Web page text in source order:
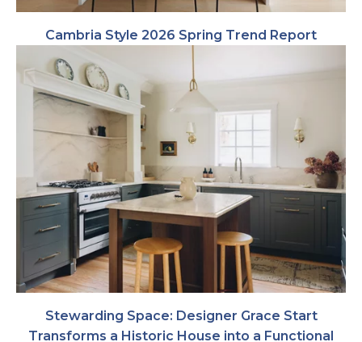
Cambria Style 2026 Spring Trend Report
Stewarding Space: Designer Grace Start
Transforms a Historic House into a Functional